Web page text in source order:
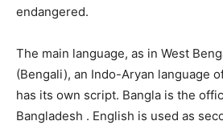
endangered.
The main language, as in West
(Bengali), an Indo-Aryan language
has its own script. Bangla is the
Bangladesh . English is used as